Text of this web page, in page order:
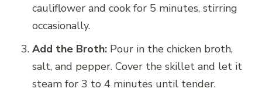
cauliflower and cook for 5 minutes, stirring
occasionally.
Add the Broth: Pour in the chicken broth,
salt, and pepper. Cover the skillet and let it
steam for 3 to 4 minutes until tender.